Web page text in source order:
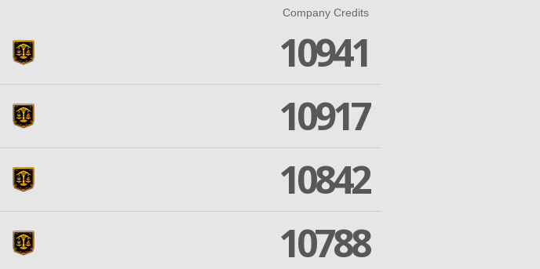
Company Credits
10941
10917
10842
10788